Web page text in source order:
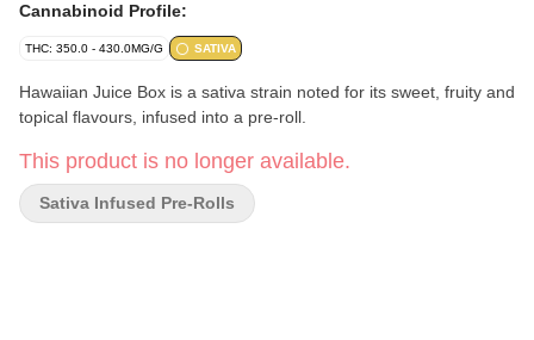
Cannabinoid Profile:
THC: 350.0 - 430.0MG/G SATIVA
Hawaiian Juice Box is a sativa strain noted for its sweet, fruity and
topical flavours, infused into a pre-roll.
This product is no longer available.
Sativa Infused Pre-Rolls